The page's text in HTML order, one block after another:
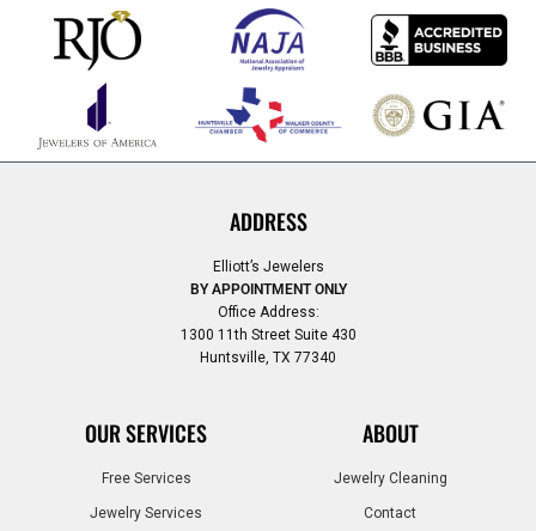
ADDRESS
Elliott’s Jewelers
BY APPOINTMENT ONLY
Office Address:
1300 11th Street Suite 430
Huntsville, TX 77340
OUR SERVICES
Free Services
Jewelry Services
ABOUT
Jewelry Cleaning
Contact